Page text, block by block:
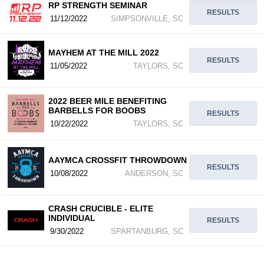
RP STRENGTH SEMINAR
11/12/2022 SIMPSONVILLE, SC
RESULTS
MAYHEM AT THE MILL 2022
11/05/2022 TAYLORS, SC
RESULTS
2022 BEER MILE BENEFITING
BARBELLS FOR BOOBS
10/22/2022 TAYLORS, SC
RESULTS
AAYMCA CROSSFIT THROWDOWN
10/08/2022 ANDERSON, SC
RESULTS
CRASH CRUCIBLE - ELITE
INDIVIDUAL
9/30/2022 SPARTANBURG, SC
RESULTS